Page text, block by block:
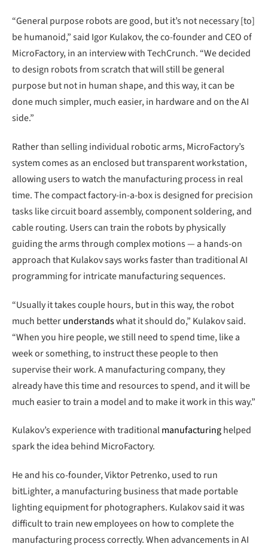
“General purpose robots are good, but it’s not necessary [to]
be humanoid,” said Igor Kulakov, the co-founder and CEO of
MicroFactory, in an interview with TechCrunch. “We decided
to design robots from scratch that will still be general
purpose but not in human shape, and this way, it can be
done much simpler, much easier, in hardware and on the AI
side.”
Rather than selling individual robotic arms, MicroFactory’s
system comes as an enclosed but transparent workstation,
allowing users to watch the manufacturing process in real
time. The compact factory-in-a-box is designed for precision
tasks like circuit board assembly, component soldering, and
cable routing. Users can train the robots by physically
guiding the arms through complex motions — a hands-on
approach that Kulakov says works faster than traditional AI
programming for intricate manufacturing sequences.
“Usually it takes couple hours, but in this way, the robot
much betterunderstandswhat it should do,” Kulakov said.
“When you hire people, we still need to spend time, like a
week or something, to instruct these people to then
supervise their work. A manufacturing company, they
already have this time and resources to spend, and it will be
much easier to train a model and to make it work in this way.”
Kulakov’s experience with traditionalmanufacturinghelped
spark the idea behind MicroFactory.
He and his co-founder, Viktor Petrenko, used to run
bitLighter, a manufacturing business that made portable
lighting equipment for photographers. Kulakov said it was
difficult to train new employees on how to complete the
manufacturing process correctly. When advancements in AI